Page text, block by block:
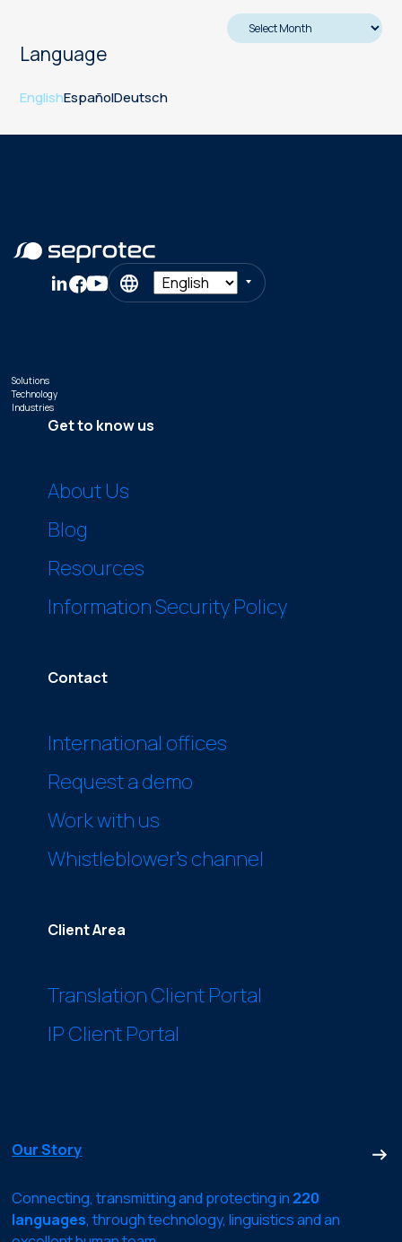
Language
EnglishEspañolDeutsch
Solutions
Technology
Industries
Get to know us
About Us
Blog
Resources
Information Security Policy
Contact
International offices
Request a demo
Work with us
Whistleblower’s channel
Client Area
Translation Client Portal
IP Client Portal
Our Story
Connecting, transmitting and protecting in 220
languages, through technology, linguistics and an